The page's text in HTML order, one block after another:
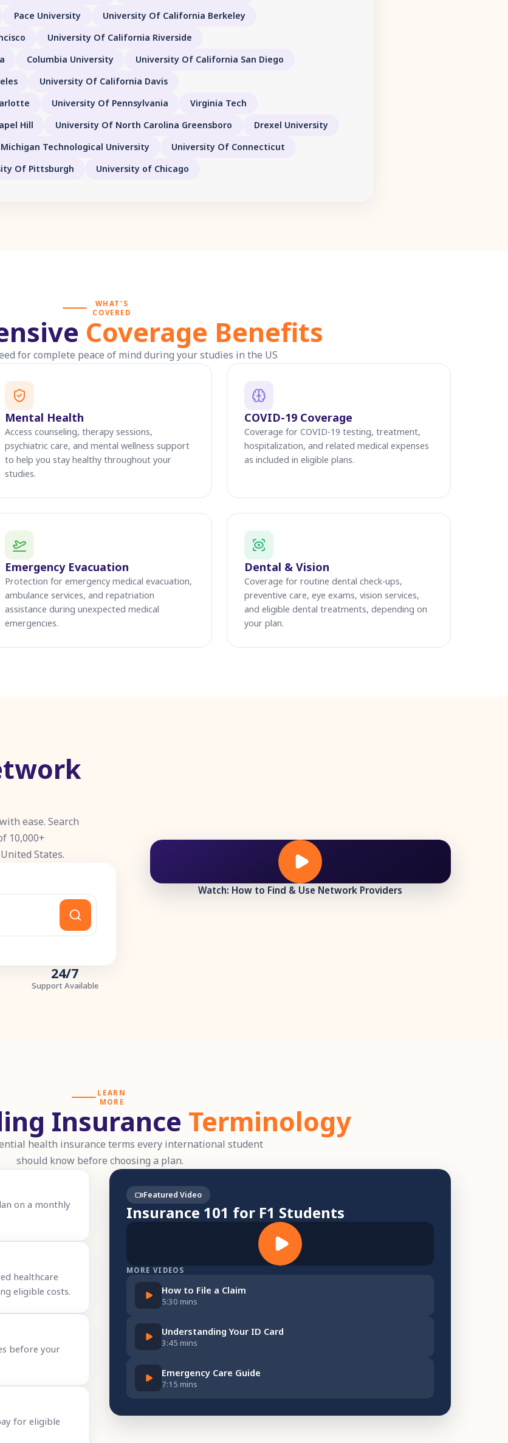
Pace University
University Of California Berkeley
University Of California Riverside
Columbia University
University Of California San Diego
University Of California Davis
University Of Pennsylvania
Virginia Tech
Hill
University Of North Carolina Greensboro
Drexel University
Michigan Technological University
University Of Connecticut
Of Pittsburgh University of Chicago
WHAT'S
COVERED
Coverage Benefits
for complete peace of mind during your studies in the US
Mental Health
Access counseling, therapy sessions,
psychiatric care, and mental wellness support
to help you stay healthy throughout your
studies.
COVID-19 Coverage
Coverage for COVID-19 testing, treatment,
hospitalization, and related medical expenses
as included in eligible plans.
Emergency Evacuation
Protection for emergency medical evacuation,
ambulance services, and repatriation
assistance during unexpected medical
emergencies.
Dental & Vision
Coverage for routine dental check-ups,
preventive care, eye exams, vision services,
and eligible dental treatments, depending on
your plan.
ease. Search
10,000+
States.
24/7
Support Available
Watch: How to Find & Use Network Providers
LEARN
MORE
Insurance Terminology
health insurance terms every international student
should know before choosing a plan.
on a monthly
healthcare
eligible costs.
before your
for eligible
Featured Video
Insurance 101 for F1 Students
MORE VIDEOS
How to File a Claim
5:30 mins
Understanding Your ID Card
3:45 mins
Emergency Care Guide
7:15 mins